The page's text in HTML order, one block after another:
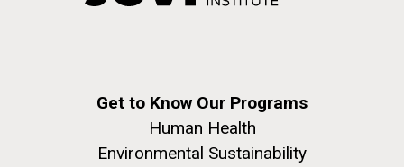
Get to Know Our Programs
Human Health
Environmental Sustainability